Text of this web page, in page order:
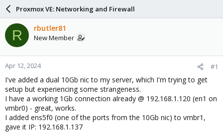
a
d
s
t
a
r
t
e
r
a
r
d
a
e
Proxmox VE: Networking and Firewall
R rbutler81
New Member
Apr 12, 2024 #1
I've added a dual 10Gb nic to my server, which I'm trying to get
setup but experiencing some strangeness.
I have a working 1Gb connection already @ 192.168.1.120 (en1 on
vmbr0) - great, works.
I added ens5f0 (one of the ports from the 10Gb nic) to vmbr1,
gave it IP: 192.168.1.137